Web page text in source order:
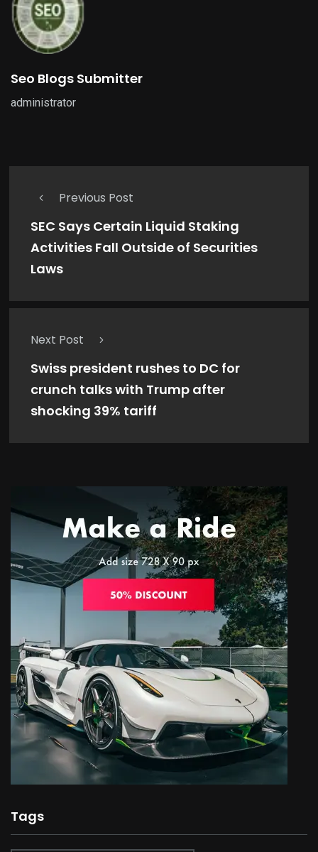
Seo Blogs Submitter
administrator
Previous Post
SEC Says Certain Liquid Staking
Activities Fall Outside of Securities
Laws
Next Post
Swiss president rushes to DC for
crunch talks with Trump after
shocking 39% tariff
Tags